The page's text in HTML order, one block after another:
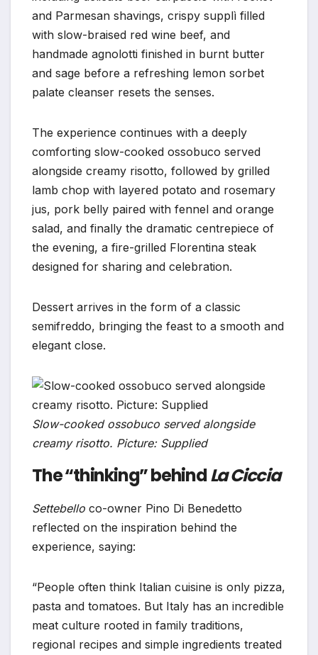
and Parmesan shavings, crispy supplì filled
with slow-braised red wine beef, and
handmade agnolotti finished in burnt butter
and sage before a refreshing lemon sorbet
palate cleanser resets the senses.
The experience continues with a deeply
comforting slow-cooked ossobuco served
alongside creamy risotto, followed by grilled
lamb chop with layered potato and rosemary
jus, pork belly paired with fennel and orange
salad, and finally the dramatic centrepiece of
the evening, a fire-grilled Florentina steak
designed for sharing and celebration.
Dessert arrives in the form of a classic
semifreddo, bringing the feast to a smooth and
elegant close.
Slow-cooked ossobuco served alongside
creamy risotto. Picture: Supplied
The “thinking” behindLa Ciccia
Settebello co-owner Pino Di Benedetto
reflected on the inspiration behind the
experience, saying:
“People often think Italian cuisine is only pizza,
pasta and tomatoes. But Italy has an incredible
meat culture rooted in family traditions,
regional recipes and simple ingredients treated